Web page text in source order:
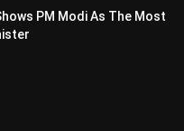
PM Modi As The Most